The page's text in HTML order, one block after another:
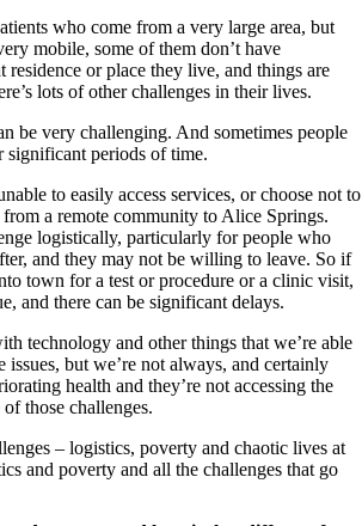
who come from a very large area, but
mobile, some of them don’t have
residence or place they live, and things are
lots of other challenges in their lives.
be very challenging. And sometimes people
periods of time.
to easily access services, or choose not to
a remote community to Alice Springs.
logistically, particularly for people who
and they may not be willing to leave. So if
town for a test or procedure or a clinic visit,
and there can be significant delays.
technology and other things that we’re able
issues, but we’re not always, and certainly
health and they’re not accessing the
those challenges.
– logistics, poverty and chaotic lives at
and poverty and all the challenges that go